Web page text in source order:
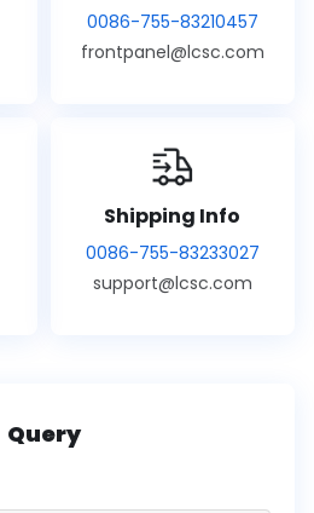
0086-755-83210457
frontpanel@lcsc.com
Shipping Info
0086-755-83233027
support@lcsc.com
Query